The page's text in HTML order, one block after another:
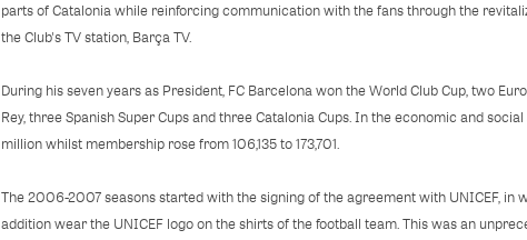
parts of Catalonia while reinforcing communication with the fans through the
the Club's TV station, Barça TV.
During his seven years as President, FC Barcelona won the World Club Cup, two
Rey, three Spanish Super Cups and three Catalonia Cups. In the economic and
million whilst membership rose from 106,135 to 173,701.
The 2006-2007 seasons started with the signing of the agreement with UNICEF,
addition wear the UNICEF logo on the shirts of the football team. This was an